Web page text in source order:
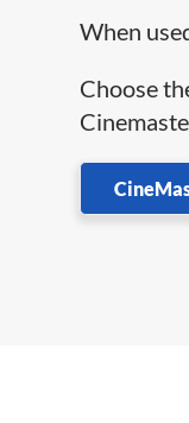
When
Choose